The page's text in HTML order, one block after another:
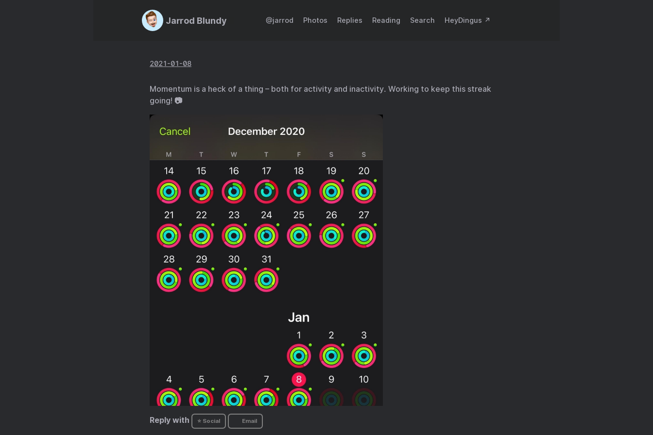
Jarrod Blundy @jarrod Photos Replies Reading Search HeyDingus ↗️
2021-01-08
Momentum is a heck of a thing – both for activity and inactivity. Working to keep this streak
going! 📷
Reply with ⭐ Social Email